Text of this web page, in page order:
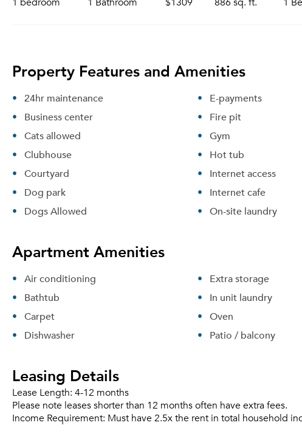
1 bedroom 1 Bathroom $1309 886 sq. ft. 1
Property Features and Amenities
24hr maintenance
Business center
Cats allowed
Clubhouse
Courtyard
Dog park
Dogs Allowed
E-payments
Fire pit
Gym
Hot tub
Internet access
Internet cafe
On-site laundry
Apartment Amenities
Air conditioning
Bathtub
Carpet
Dishwasher
Extra storage
In unit laundry
Oven
Patio / balcony
Leasing Details
Lease Length: 4-12 months
Please note leases shorter than 12 months often have extra fees.
Income Requirement: Must have 2.5x the rent in total household